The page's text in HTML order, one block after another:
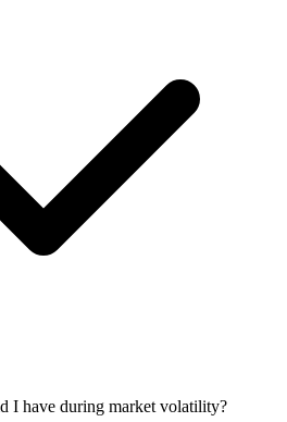
I have during market volatility?